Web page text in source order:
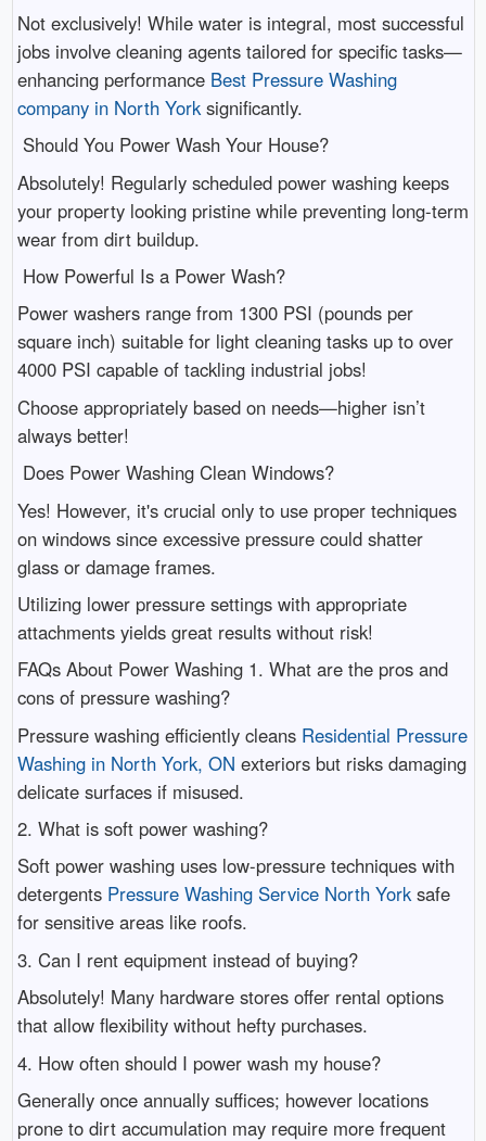
Not exclusively! While water is integral, most successful
jobs involve cleaning agents tailored for specific tasks—
enhancing performance Best Pressure Washing
company in North Yorksignificantly.
Should You Power Wash Your House?
Absolutely! Regularly scheduled power washing keeps
your property looking pristine while preventing long-term
wear from dirt buildup.
How Powerful Is a Power Wash?
Power washers range from 1300 PSI (pounds per
square inch) suitable for light cleaning tasks up to over
4000 PSI capable of tackling industrial jobs!
Choose appropriately based on needs—higher isn’t
always better!
Does Power Washing Clean Windows?
Yes! However, it's crucial only to use proper techniques
on windows since excessive pressure could shatter
glass or damage frames.
Utilizing lower pressure settings with appropriate
attachments yields great results without risk!
FAQs About Power Washing 1. What are the pros and
cons of pressure washing?
Pressure washing efficiently cleans Residential Pressure
Washing in North York, ON exteriors but risks damaging
delicate surfaces if misused.
2. What is soft power washing?
Soft power washing uses low-pressure techniques with
detergents Pressure Washing Service North Yorksafe
for sensitive areas like roofs.
3. Can I rent equipment instead of buying?
Absolutely! Many hardware stores offer rental options
that allow flexibility without hefty purchases.
4. How often should I power wash my house?
Generally once annually suffices; however locations
prone to dirt accumulation may require more frequent